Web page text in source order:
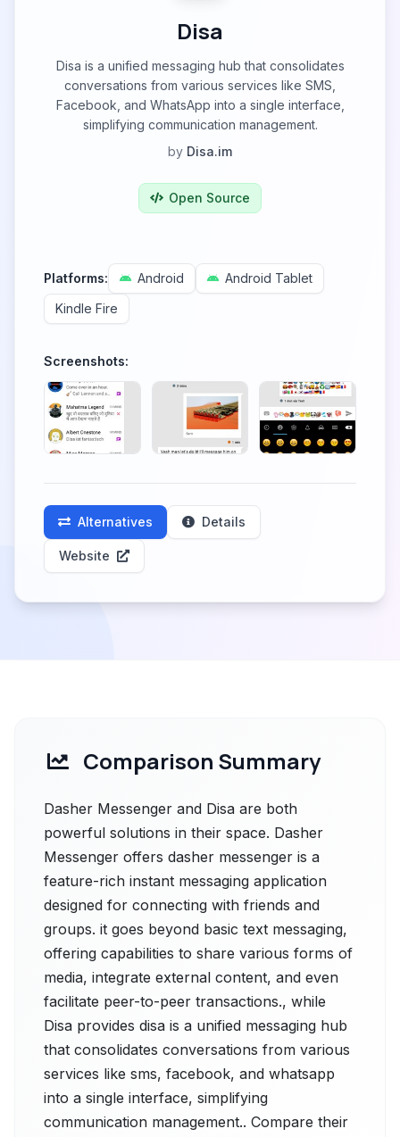
Disa
Disa is a unified messaging hub that consolidates
conversations from various services like SMS,
Facebook, and WhatsApp into a single interface,
simplifying communication management.
by Disa.im
Open Source
Platforms: Android
Android Tablet
Kindle Fire
Screenshots:
Alternatives Details
Website
Comparison Summary
Dasher Messenger and Disa are both
powerful solutions in their space. Dasher
Messenger offers dasher messenger is a
feature-rich instant messaging application
designed for connecting with friends and
groups. it goes beyond basic text messaging,
offering capabilities to share various forms of
media, integrate external content, and even
facilitate peer-to-peer transactions., while
Disa provides disa is a unified messaging hub
that consolidates conversations from various
services like sms, facebook, and whatsapp
into a single interface, simplifying
communication management.. Compare their